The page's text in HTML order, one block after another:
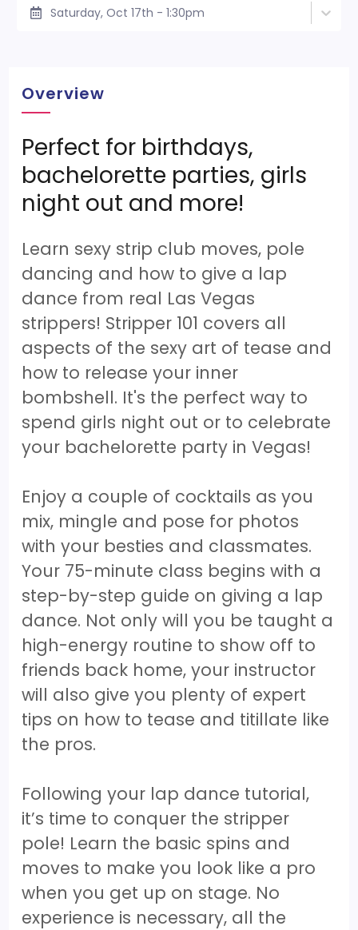
Saturday, Oct 17th - 1:30pm
Overview
Perfect for birthdays,
bachelorette parties, girls
night out and more!
Learn sexy strip club moves, pole
dancing and how to give a lap
dance from real Las Vegas
strippers! Stripper 101 covers all
aspects of the sexy art of tease and
how to release your inner
bombshell. It's the perfect way to
spend girls night out or to celebrate
your bachelorette party in Vegas!
Enjoy a couple of cocktails as you
mix, mingle and pose for photos
with your besties and classmates.
Your 75-minute class begins with a
step-by-step guide on giving a lap
dance. Not only will you be taught a
high-energy routine to show off to
friends back home, your instructor
will also give you plenty of expert
tips on how to tease and titillate like
the pros.
Following your lap dance tutorial,
it’s time to conquer the stripper
pole! Learn the basic spins and
moves to make you look like a pro
when you get up on stage. No
experience is necessary, all the